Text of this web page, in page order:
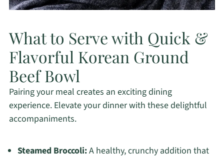
What to Serve with Quick &
Flavorful Korean Ground
Beef Bowl
Pairing your meal creates an exciting dining
experience. Elevate your dinner with these delightful
accompaniments.
Steamed Broccoli:A healthy, crunchy addition that